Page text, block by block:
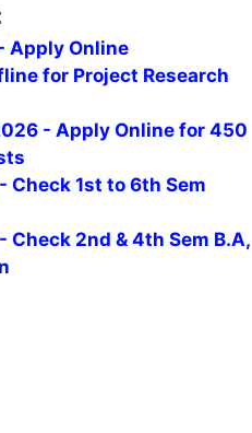
Apply Online
for Project Research
- Apply Online for 450
Check 1st to 6th Sem
2nd & 4th Sem B.A,